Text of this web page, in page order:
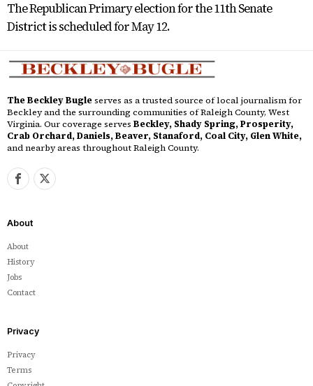
The Republican Primary election for the 11th Senate
District is scheduled for May 12.
The Beckley Bugleserves as a trusted source of local journalism for
Beckley and the surrounding communities of Raleigh County, West
Virginia. Our coverage serves Beckley, Shady Spring, Prosperity,
Crab Orchard, Daniels, Beaver, Stanaford, Coal City, Glen White,
and nearby areas throughout Raleigh County.
About
About
History
Jobs
Contact
Privacy
Privacy
Terms